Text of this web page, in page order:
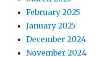
February 2025
January 2025
December 2024
November 2024